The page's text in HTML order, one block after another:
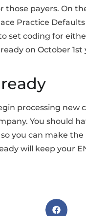
those payers. On
Practice
set coding for
on October
processing new
You should
you can make
will keep your